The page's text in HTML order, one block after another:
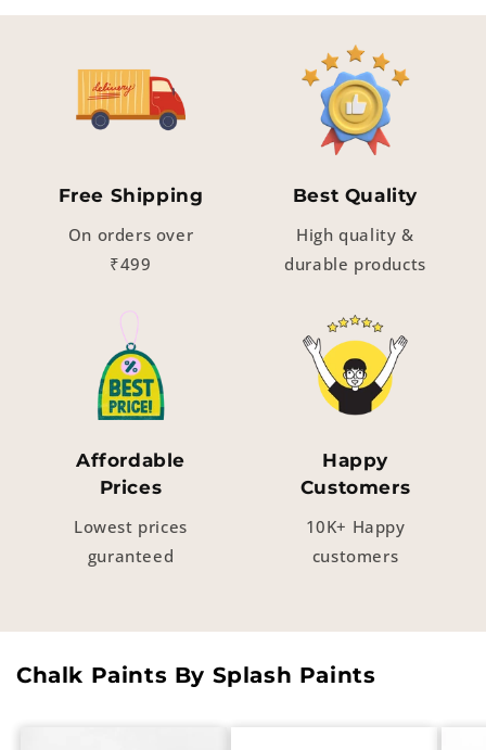
Free Shipping
On orders over
₹499
Best Quality
High quality &
durable products
Affordable
Prices
Lowest prices
guranteed
Happy
Customers
10K+ Happy
customers
Chalk Paints By Splash Paints